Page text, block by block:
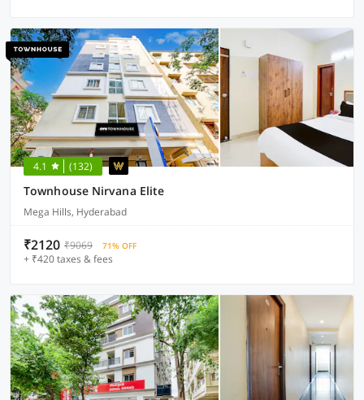
4.1 (132)
Townhouse Nirvana Elite
Mega Hills, Hyderabad
₹2120 ₹9069 71% OFF
+ ₹420 taxes & fees